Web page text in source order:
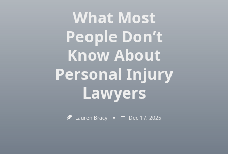
What Most
People Don’t
Know About
Personal Injury
Lawyers
Lauren Bracy Dec 17, 2025